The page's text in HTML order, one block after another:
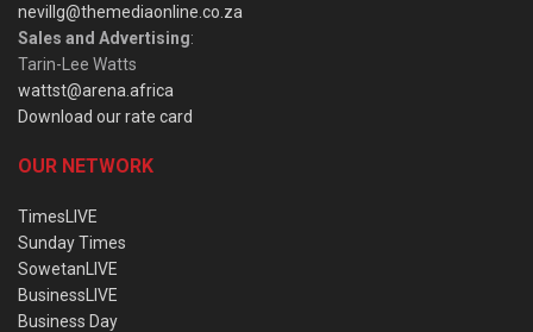
nevillg@themediaonline.co.za
Sales and Advertising:
Tarin-Lee Watts
wattst@arena.africa
Download our rate card
OUR NETWORK
TimesLIVE
Sunday Times
SowetanLIVE
BusinessLIVE
Business Day